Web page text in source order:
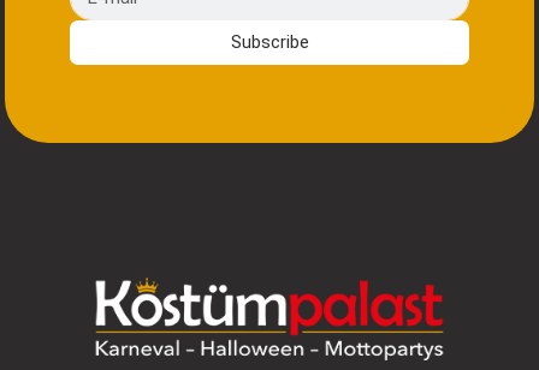
Subscribe